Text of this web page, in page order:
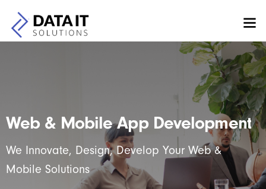
Web & Mobile App Development
We Innovate, Design, Develop Your Web &
Mobile Solutions